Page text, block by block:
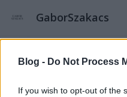
Blog - Do Not Process
If you wish to opt-out of the
GaborSzakacs